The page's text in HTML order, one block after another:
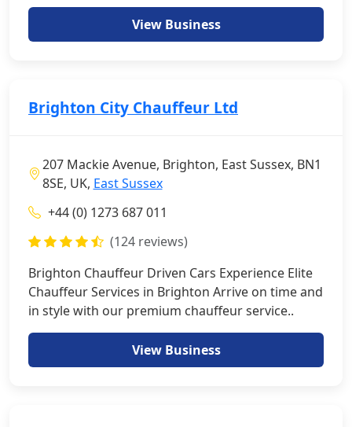
View Business
Brighton City Chauffeur Ltd
207 Mackie Avenue, Brighton, East Sussex, BN1
8SE, UK, East Sussex
+44 (0) 1273 687 011
(124 reviews)
Brighton Chauffeur Driven Cars Experience Elite
Chauffeur Services in Brighton Arrive on time and
in style with our premium chauffeur service..
View Business